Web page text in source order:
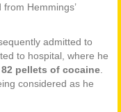
Hemmings’
admitted to
to hospital, where he
82 pellets of cocaine.
considered as he